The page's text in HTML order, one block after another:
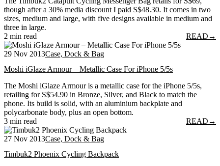
though after a 30% media discount I paid S$48.30. It comes in two
sizes, medium and large, with five designs available in medium and
three in large.
2 min read
READ →
29 Nov 2013Case, Dock & Bag
Moshi iGlaze Armour – Metallic Case For iPhone 5/5s
The Moshi iGlaze Armour is a metallic case for the iPhone 5/5s,
retailing for S$54.90 in Bronze, Silver, and Black to match the
phone. Its build is solid, with an aluminium backplate and
polycarbonate body, plus an open bottom.
3 min read
READ →
27 Nov 2013Case, Dock & Bag
Timbuk2 Phoenix Cycling Backpack